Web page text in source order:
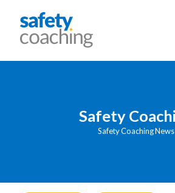
Safety Coaching
Safety
Safety Coaching News